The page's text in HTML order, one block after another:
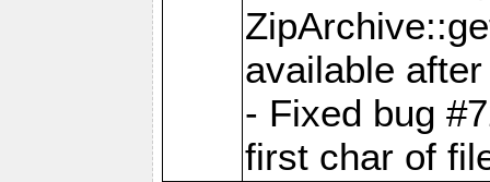
available
- Fixed bug
first char of